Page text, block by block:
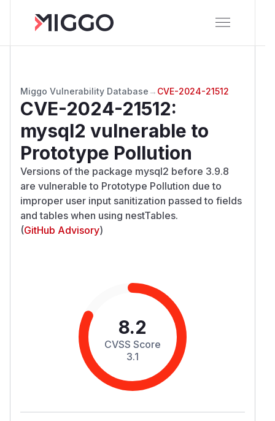
Miggo Vulnerability Database → CVE-2024-21512
CVE-2024-21512:
mysql2 vulnerable to
Prototype Pollution
Versions of the package mysql2 before 3.9.8
are vulnerable to Prototype Pollution due to
improper user input sanitization passed to fields
and tables when using nestTables.
(GitHub Advisory)
8.2
CVSS Score
3.1